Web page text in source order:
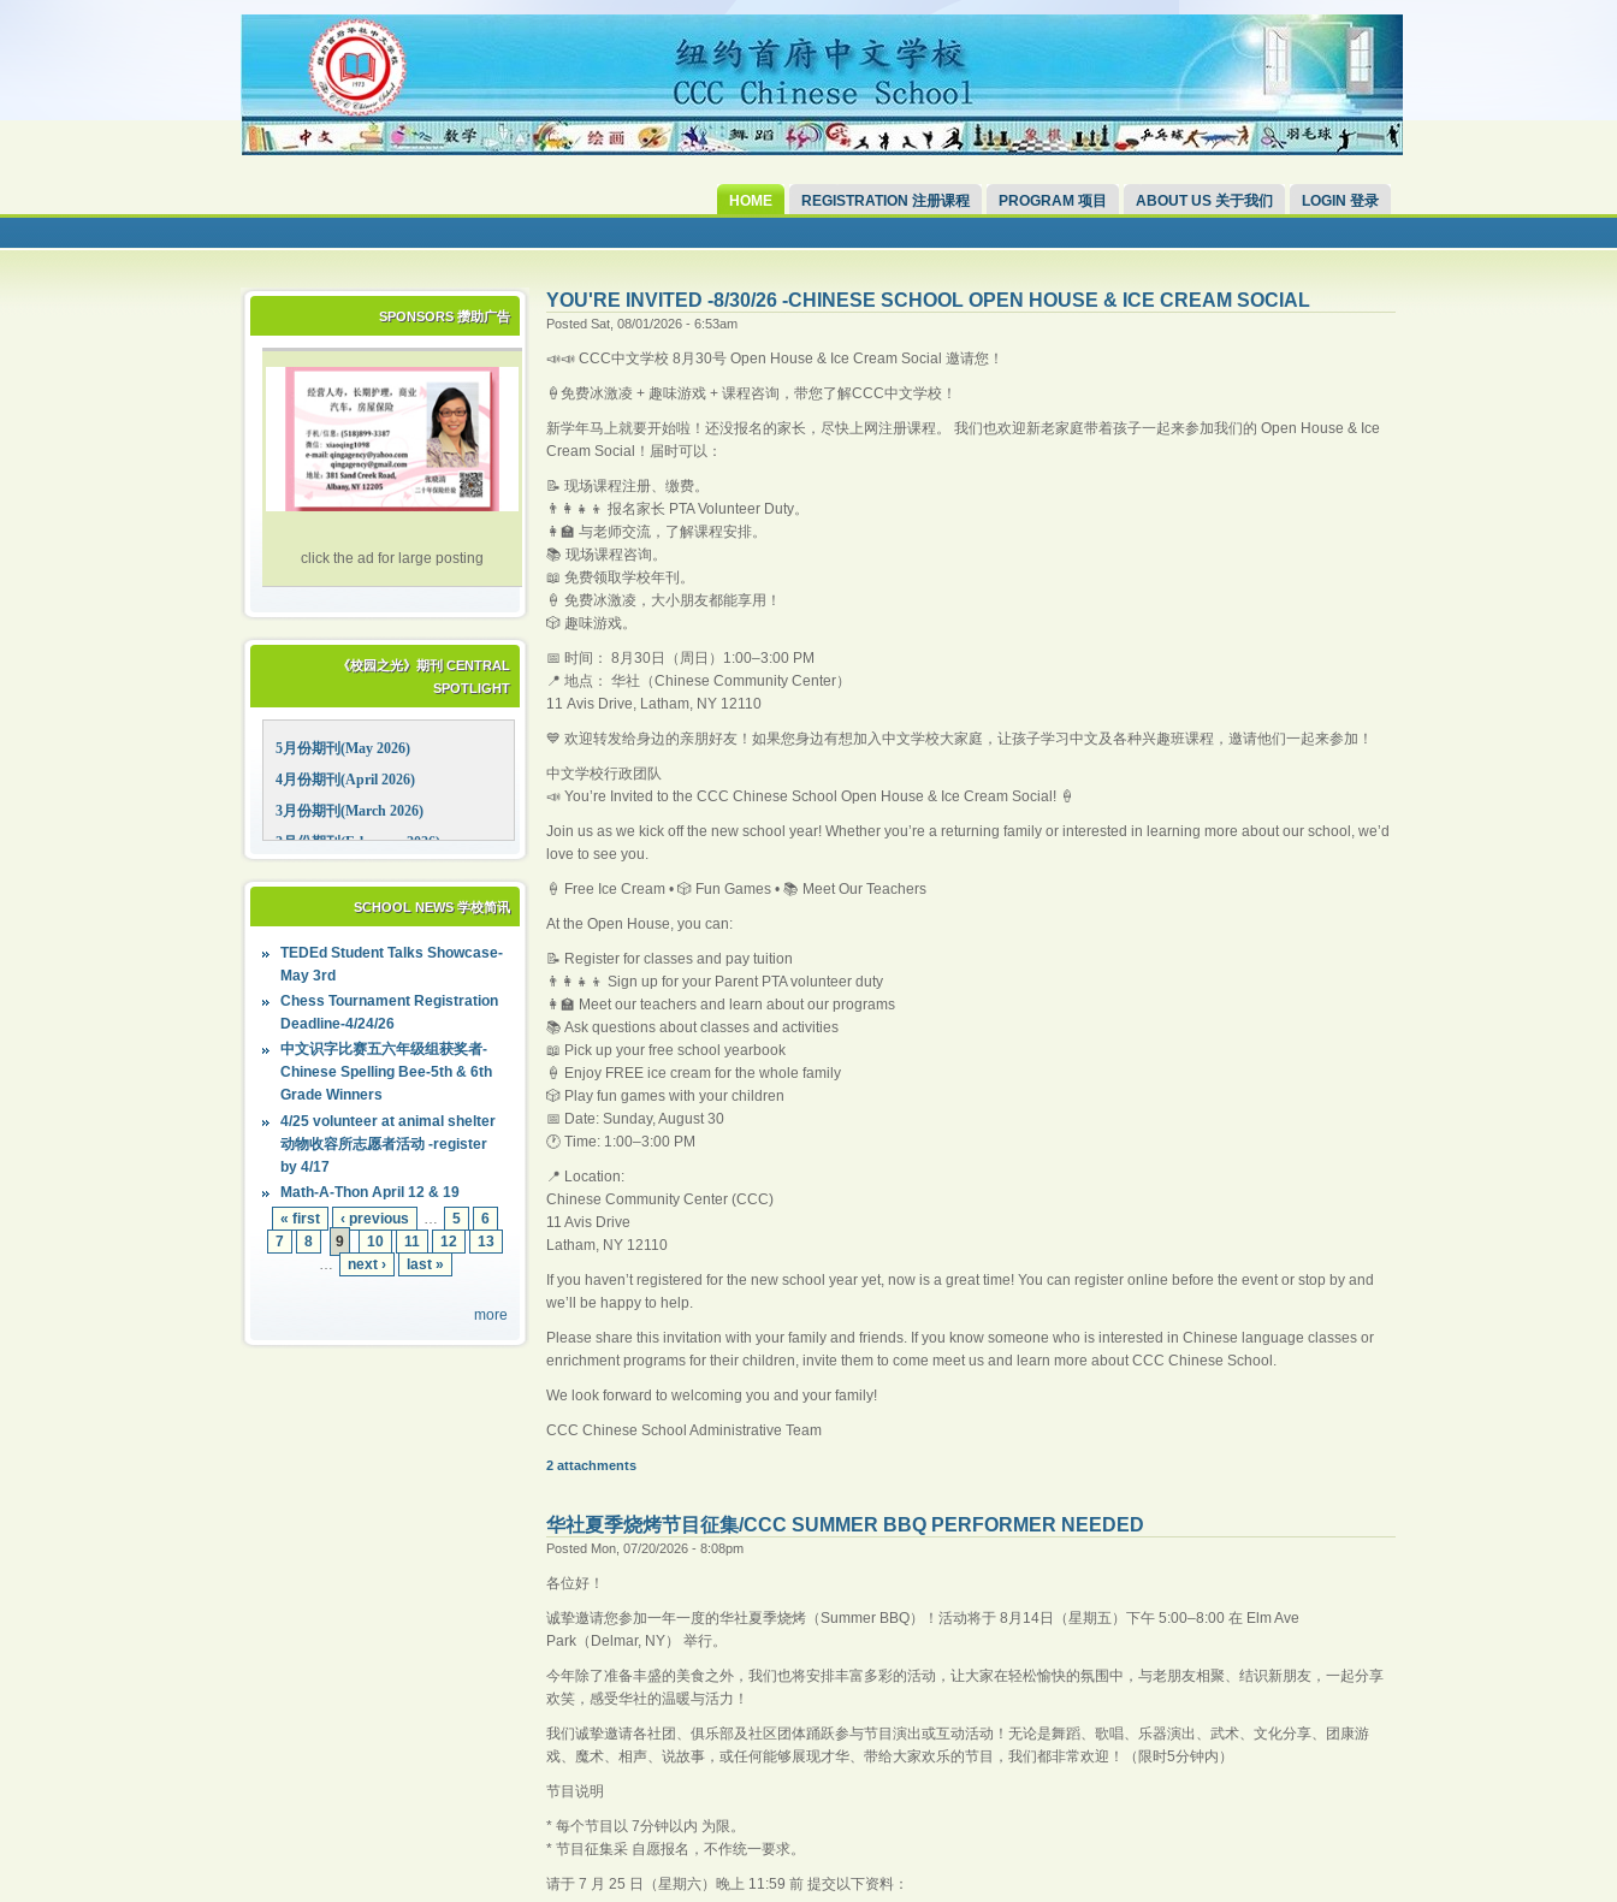
HOME REGISTRATION 注册课程 PROGRAM 项目 ABOUT US 关于我们 LOGIN 登录
SPONSORS 攒助广告
click the ad for large posting
《校园之光》期刊 CENTRAL
SPOTLIGHT
5月份期刊(May 2026)
4月份期刊(April 2026)
3月份期刊(March 2026)
2月份期刊(February 2026)
12月份期刊(December 2025)
10月份期刊(October 2025)
09月份期刊(September 2025)
SCHOOL NEWS 学校简讯
TEDEd Student Talks Showcase-
May 3rd
Chess Tournament Registration
Deadline-4/24/26
中文识字比赛五六年级组获奖者-
Chinese Spelling Bee-5th & 6th
Grade Winners
4/25 volunteer at animal shelter
动物收容所志愿者活动 -register
by 4/17
Math-A-Thon April 12 & 19
« first
‹ previous … 5
6
7
8 9 10 11 12
13
…
next › last »
more
YOU'RE INVITED -8/30/26 -CHINESE SCHOOL OPEN HOUSE & ICE CREAM SOCIAL
Posted Sat, 08/01/2026 - 6:53am
📣📣 CCC中文学校 8月30号 Open House & Ice Cream Social 邀请您！
🍦免费冰激凌 + 趣味游戏 + 课程咨询，带您了解CCC中文学校！
新学年马上就要开始啦！还没报名的家长，尽快上网注册课程。 我们也欢迎新老家庭带着孩子一起来参加我们的 Open House & Ice
Cream Social！届时可以：
📝 现场课程注册、缴费。
👨‍👩‍👧‍👦 报名家长 PTA Volunteer Duty。
👩‍🏫 与老师交流，了解课程安排。
📚 现场课程咨询。
📖 免费领取学校年刊。
🍦 免费冰激凌，大小朋友都能享用！
🎲 趣味游戏。
📅 时间： 8月30日（周日）1:00–3:00 PM
📍 地点： 华社（Chinese Community Center）
11 Avis Drive, Latham, NY 12110
💙 欢迎转发给身边的亲朋好友！如果您身边有想加入中文学校大家庭，让孩子学习中文及各种兴趣班课程，邀请他们一起来参加！
中文学校行政团队
📣 You’re Invited to the CCC Chinese School Open House & Ice Cream Social! 🍦
Join us as we kick off the new school year! Whether you’re a returning family or interested in learning more about our school, we’d
love to see you.
🍦 Free Ice Cream • 🎲 Fun Games • 📚 Meet Our Teachers
At the Open House, you can:
📝 Register for classes and pay tuition
👨‍👩‍👧‍👦 Sign up for your Parent PTA volunteer duty
👩‍🏫 Meet our teachers and learn about our programs
📚 Ask questions about classes and activities
📖 Pick up your free school yearbook
🍦 Enjoy FREE ice cream for the whole family
🎲 Play fun games with your children
📅 Date: Sunday, August 30
🕐 Time: 1:00–3:00 PM
📍 Location:
Chinese Community Center (CCC)
11 Avis Drive
Latham, NY 12110
If you haven’t registered for the new school year yet, now is a great time! You can register online before the event or stop by and
we’ll be happy to help.
Please share this invitation with your family and friends. If you know someone who is interested in Chinese language classes or
enrichment programs for their children, invite them to come meet us and learn more about CCC Chinese School.
We look forward to welcoming you and your family!
CCC Chinese School Administrative Team
2 attachments
华社夏季烧烤节目征集/CCC SUMMER BBQ PERFORMER NEEDED
Posted Mon, 07/20/2026 - 8:08pm
各位好！
诚挚邀请您参加一年一度的华社夏季烧烤（Summer BBQ）！活动将于 8月14日（星期五）下午 5:00–8:00 在 Elm Ave
Park（Delmar, NY） 举行。
今年除了准备丰盛的美食之外，我们也将安排丰富多彩的活动，让大家在轻松愉快的氛围中，与老朋友相聚、结识新朋友，一起分享
欢笑，感受华社的温暖与活力！
我们诚挚邀请各社团、俱乐部及社区团体踊跃参与节目演出或互动活动！无论是舞蹈、歌唱、乐器演出、武术、文化分享、团康游
戏、魔术、相声、说故事，或任何能够展现才华、带给大家欢乐的节目，我们都非常欢迎！（限时5分钟内）
节目说明
* 每个节目以 7分钟以内 为限。
* 节目征集采 自愿报名，不作统一要求。
请于 7 月 25 日（星期六）晚上 11:59 前 提交以下资料：